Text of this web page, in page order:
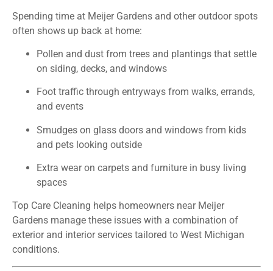
Spending time at Meijer Gardens and other outdoor spots
often shows up back at home:
Pollen and dust from trees and plantings that settle
on siding, decks, and windows
Foot traffic through entryways from walks, errands,
and events
Smudges on glass doors and windows from kids
and pets looking outside
Extra wear on carpets and furniture in busy living
spaces
Top Care Cleaning helps homeowners near Meijer
Gardens manage these issues with a combination of
exterior and interior services tailored to West Michigan
conditions.